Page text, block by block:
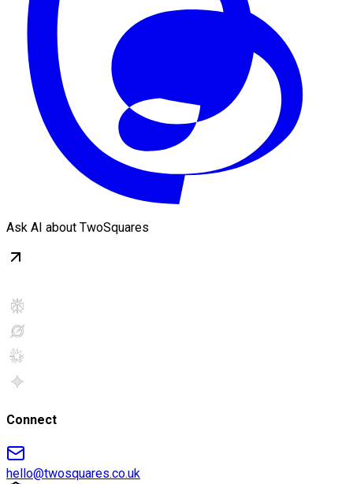
Ask AI about TwoSquares
Connect
hello@twosquares.co.uk